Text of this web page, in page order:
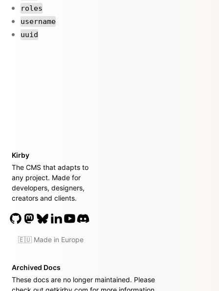
roles
username
uuid
Kirby
The CMS that adapts to
any project. Made for
developers, designers,
creators and clients.
🇪🇺 Made in Europe
Archived Docs
These docs are no longer maintained. Please